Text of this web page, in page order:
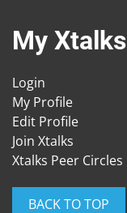
My Xtalks
Login
My Profile
Edit Profile
Join Xtalks
Xtalks Peer Circles
BACK TO TOP